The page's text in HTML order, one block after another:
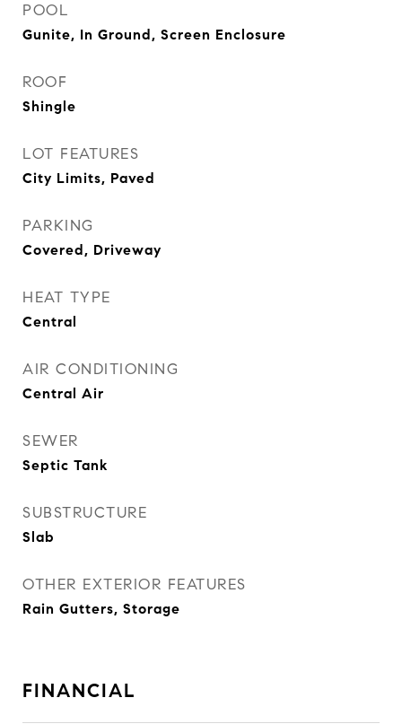
POOL
Gunite, In Ground, Screen Enclosure
ROOF
Shingle
LOT FEATURES
City Limits, Paved
PARKING
Covered, Driveway
HEAT TYPE
Central
AIR CONDITIONING
Central Air
SEWER
Septic Tank
SUBSTRUCTURE
Slab
OTHER EXTERIOR FEATURES
Rain Gutters, Storage
FINANCIAL